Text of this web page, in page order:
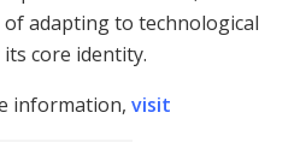
of adapting to technological
core identity.
information, visit